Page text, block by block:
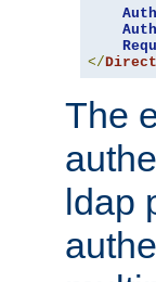
</
The
ldap